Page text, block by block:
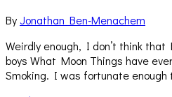
ByJonathan Ben-Menachem
Weirdly enough, I don’t think that
boys What Moon Things have
Smoking. I was fortunate enough